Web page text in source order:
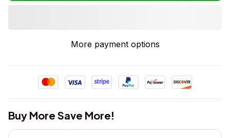
More payment options
Buy More Save More!